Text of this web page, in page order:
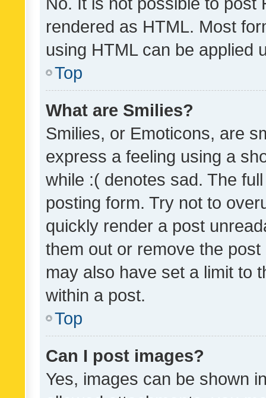
rendered as HTML. Most
using HTML can be applied
Top
What are Smilies?
Smilies, or Emoticons, are
express a feeling using a
while :( denotes sad. The
posting form. Try not to
quickly render a post
them out or remove the
may also have set a limit to
within a post.
Top
Can I post images?
Yes, images can be shown